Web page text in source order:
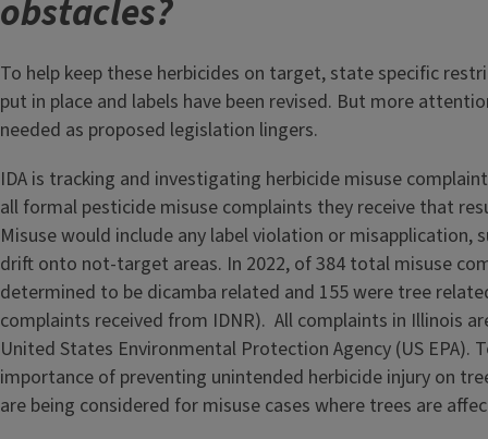
obstacles?
To help keep these herbicides on target, state specific
put in place and labels have been revised. But more
needed as proposed legislation lingers.
IDA is tracking and investigating herbicide misuse
all formal pesticide misuse complaints they receive that
Misuse would include any label violation or misapplication,
drift onto not-target areas. In 2022, of 384 total misuse
determined to be dicamba related and 155 were tree
complaints received from IDNR). All complaints in Illinois
United States Environmental Protection Agency (US EPA).
importance of preventing unintended herbicide injury on
are being considered for misuse cases where trees are